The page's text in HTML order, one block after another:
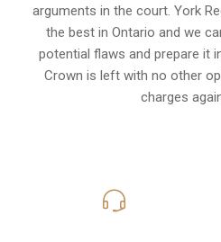
arguments in the court. York
the best in Ontario and we
potential flaws and prepare it
Crown is left with no other
charges